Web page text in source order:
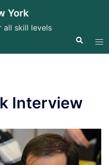
York
all skill levels
Search
Interview